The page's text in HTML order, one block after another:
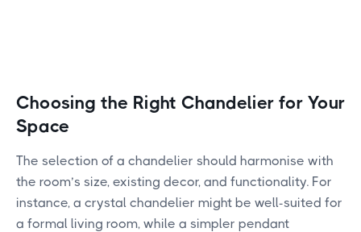
Choosing the Right Chandelier for Your
Space
The selection of a chandelier should harmonise with
the room’s size, existing decor, and functionality. For
instance, a crystal chandelier might be well-suited for
a formal living room, while a simpler pendant